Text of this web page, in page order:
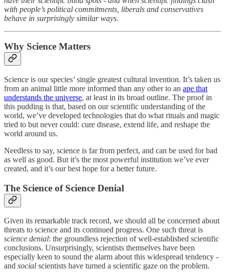
with people’s political commitments, liberals and conservatives
behave in surprisingly similar ways.
Why Science Matters
Science is our species’ single greatest cultural invention. It’s taken us
from an animal little more informed than any other to an ape that
understands the universe, at least in its broad outline. The proof in
this pudding is that, based on our scientific understanding of the
world, we’ve developed technologies that do what rituals and magic
tried to but never could: cure disease, extend life, and reshape the
world around us.
Needless to say, science is far from perfect, and can be used for bad
as well as good. But it’s the most powerful institution we’ve ever
created, and it’s our best hope for a better future.
The Science of Science Denial
Given its remarkable track record, we should all be concerned about
threats to science and its continued progress. One such threat is
science denial: the groundless rejection of well-established scientific
conclusions. Unsurprisingly, scientists themselves have been
especially keen to sound the alarm about this widespread tendency -
and social scientists have turned a scientific gaze on the problem.